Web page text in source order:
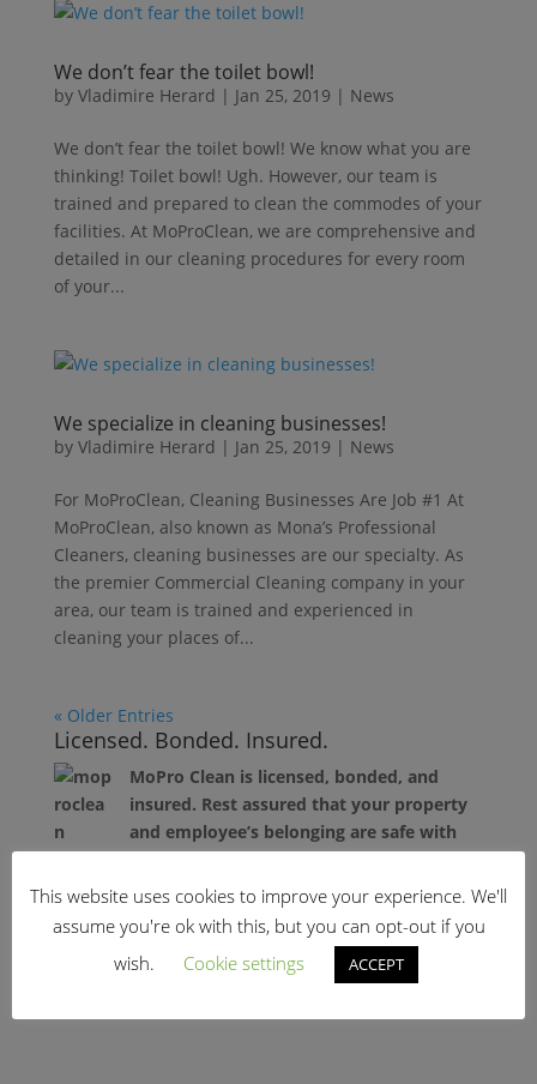
We don’t fear the toilet bowl!
by Vladimire Herard | Jan 25, 2019 | News
We don’t fear the toilet bowl! We know what you are
thinking! Toilet bowl! Ugh. However, our team is
trained and prepared to clean the commodes of your
facilities. At MoProClean, we are comprehensive and
detailed in our cleaning procedures for every room
of your...
We specialize in cleaning businesses!
by Vladimire Herard | Jan 25, 2019 | News
For MoProClean, Cleaning Businesses Are Job #1 At
MoProClean, also known as Mona’s Professional
Cleaners, cleaning businesses are our specialty. As
the premier Commercial Cleaning company in your
area, our team is trained and experienced in
cleaning your places of...
« Older Entries
Licensed. Bonded. Insured.
MoPro Clean is licensed, bonded, and
insured. Rest assured that your property
and employee’s belonging are safe with
our professional cleaners.
Recent News
This website uses cookies to improve your experience. We'll
assume you're ok with this, but you can opt-out if you
wish.
Cookie settings ACCEPT